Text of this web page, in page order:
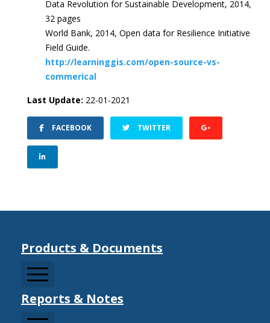
Data Revolution for Sustainable Development, 2014,
32 pages
World Bank, 2014, Open data for Resilience Initiative
Field Guide.
http://learninggis.com/open-source-vs-
commerical
Last Update: 22-01-2021
FACEBOOK TWITTER
Products & Documents
CCDRMF
Reports & Notes